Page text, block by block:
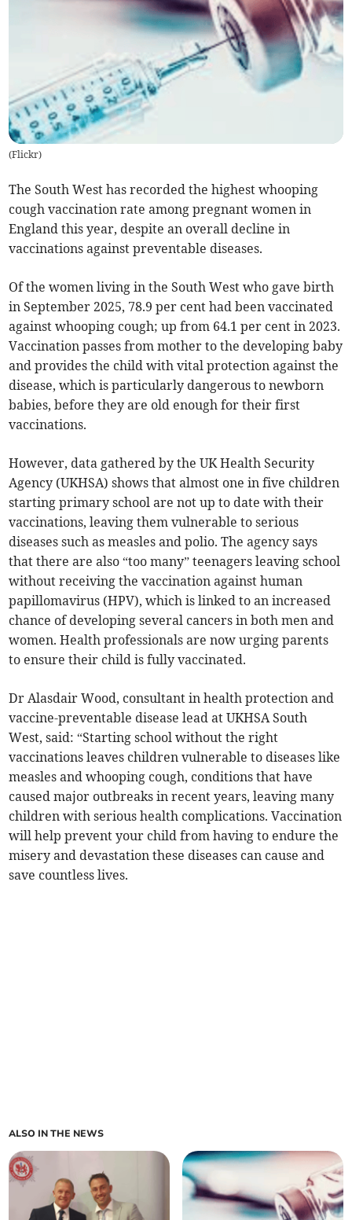
(Flickr)
The South West has recorded the highest whooping
cough vaccination rate among pregnant women in
England this year, despite an overall decline in
vaccinations against preventable diseases.
Of the women living in the South West who gave birth
in September 2025, 78.9 per cent had been vaccinated
against whooping cough; up from 64.1 per cent in 2023.
Vaccination passes from mother to the developing baby
and provides the child with vital protection against the
disease, which is particularly dangerous to newborn
babies, before they are old enough for their first
vaccinations.
However, data gathered by the UK Health Security
Agency (UKHSA) shows that almost one in five children
starting primary school are not up to date with their
vaccinations, leaving them vulnerable to serious
diseases such as measles and polio. The agency says
that there are also “too many” teenagers leaving school
without receiving the vaccination against human
papillomavirus (HPV), which is linked to an increased
chance of developing several cancers in both men and
women. Health professionals are now urging parents
to ensure their child is fully vaccinated.
Dr Alasdair Wood, consultant in health protection and
vaccine-preventable disease lead at UKHSA South
West, said: “Starting school without the right
vaccinations leaves children vulnerable to diseases like
measles and whooping cough, conditions that have
caused major outbreaks in recent years, leaving many
children with serious health complications. Vaccination
will help prevent your child from having to endure the
misery and devastation these diseases can cause and
save countless lives.
ALSO IN THE NEWS